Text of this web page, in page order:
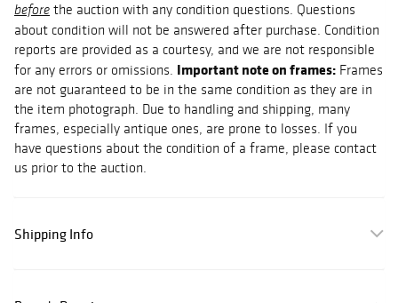
before the auction with any condition questions. Questions
about condition will not be answered after purchase. Condition
reports are provided as a courtesy, and we are not responsible
for any errors or omissions. Important note on frames: Frames
are not guaranteed to be in the same condition as they are in
the item photograph. Due to handling and shipping, many
frames, especially antique ones, are prone to losses. If you
have questions about the condition of a frame, please contact
us prior to the auction.
Shipping Info